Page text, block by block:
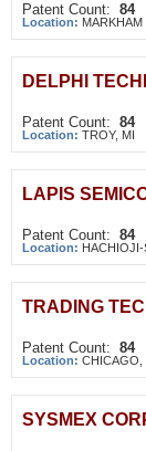
Patent Count: 84
Location:
DELPHI
Patent Count: 84
Location: TROY, MI
LAPIS
Patent Count: 84
Location:
TRADING
Patent Count: 84
Location: CHICAGO,
SYSMEX